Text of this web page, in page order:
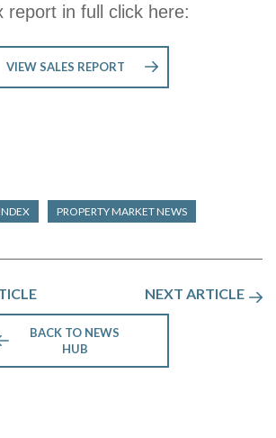
report in full click here:
VIEW SALES REPORT
PROPERTY MARKET NEWS
NEXT ARTICLE
BACK TO NEWS
HUB